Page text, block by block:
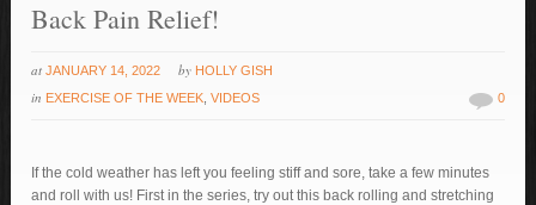
Back Pain Relief!
at JANUARY 14, 2022 by HOLLY GISH
in EXERCISE OF THE WEEK ,VIDEOS 0
If the cold weather has left you feeling stiff and sore, take a few minutes
and roll with us! First in the series, try out this back rolling and stretching